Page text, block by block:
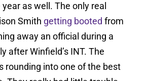
as well. The only real
Smith getting booted from
away an official during a
after Winfield’s INT. The
rounding into one of the best